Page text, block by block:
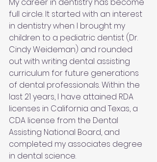
full circle. It started with an interest
in dentistry when I brought my
children to a pediatric dentist (Dr.
Cindy Weideman) and rounded
out with writing dental assisting
curriculum for future generations
of dental professionals. Within the
last 21 years, I have attained RDA
licenses in California and Texas, a
CDA license from the Dental
Assisting National Board, and
completed my associates degree
in dental science.